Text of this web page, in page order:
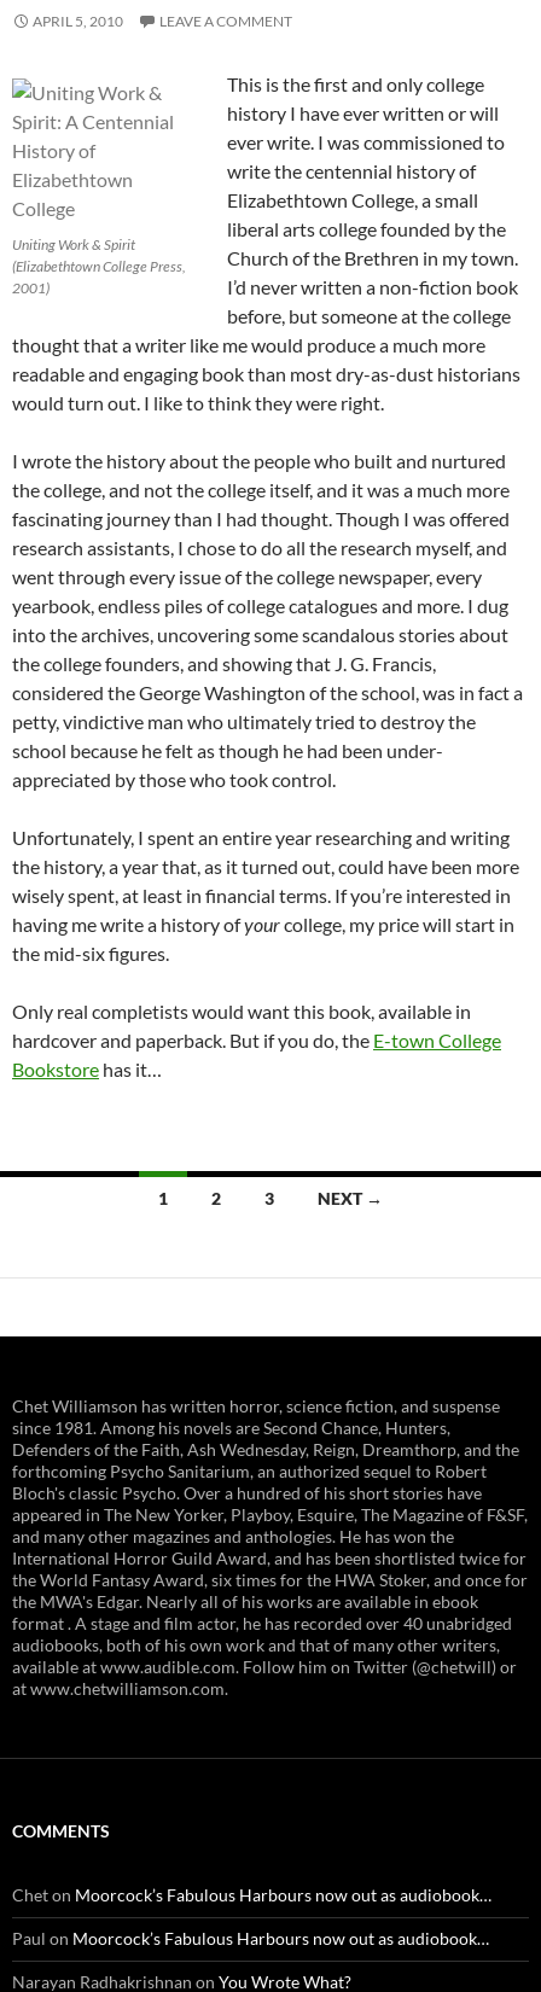
APRIL 5, 2010 LEAVE A COMMENT
Uniting Work & Spirit
(Elizabethtown College Press,
2001)
This is the first and only college
history I have ever written or will
ever write. I was commissioned to
write the centennial history of
Elizabethtown College, a small
liberal arts college founded by the
Church of the Brethren in my town.
I’d never written a non-fiction book
before, but someone at the college
thought that a writer like me would produce a much more
readable and engaging book than most dry-as-dust historians
would turn out. I like to think they were right.
I wrote the history about the people who built and nurtured
the college, and not the college itself, and it was a much more
fascinating journey than I had thought. Though I was offered
research assistants, I chose to do all the research myself, and
went through every issue of the college newspaper, every
yearbook, endless piles of college catalogues and more. I dug
into the archives, uncovering some scandalous stories about
the college founders, and showing that J. G. Francis,
considered the George Washington of the school, was in fact a
petty, vindictive man who ultimately tried to destroy the
school because he felt as though he had been under-
appreciated by those who took control.
Unfortunately, I spent an entire year researching and writing
the history, a year that, as it turned out, could have been more
wisely spent, at least in financial terms. If you’re interested in
having me write a history ofyourcollege, my price will start in
the mid-six figures.
Only real completists would want this book, available in
hardcover and paperback. But if you do, the E-town College
Bookstore has it…
1 2 3 NEXT →
Chet Williamson has written horror, science fiction, and suspense
since 1981. Among his novels are Second Chance, Hunters,
Defenders of the Faith, Ash Wednesday, Reign, Dreamthorp, and the
forthcoming Psycho Sanitarium, an authorized sequel to Robert
Bloch's classic Psycho. Over a hundred of his short stories have
appeared in The New Yorker, Playboy, Esquire, The Magazine of F&SF,
and many other magazines and anthologies. He has won the
International Horror Guild Award, and has been shortlisted twice for
the World Fantasy Award, six times for the HWA Stoker, and once for
the MWA's Edgar. Nearly all of his works are available in ebook
format . A stage and film actor, he has recorded over 40 unabridged
audiobooks, both of his own work and that of many other writers,
available at www.audible.com. Follow him on Twitter (@chetwill) or
at www.chetwilliamson.com.
COMMENTS
Cheton Moorcock’s Fabulous Harbours now out as audiobook…
Paul on Moorcock’s Fabulous Harbours now out as audiobook…
Narayan Radhakrishnan on You Wrote What?